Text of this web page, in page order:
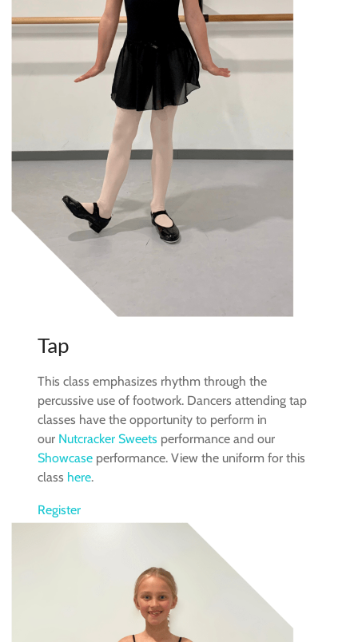
Tap
This class emphasizes rhythm through the
percussive use of footwork. Dancers attending tap
classes have the opportunity to perform in
our Nutcracker Sweets performance and our
Showcase performance. View the uniform for this
class here.
Register